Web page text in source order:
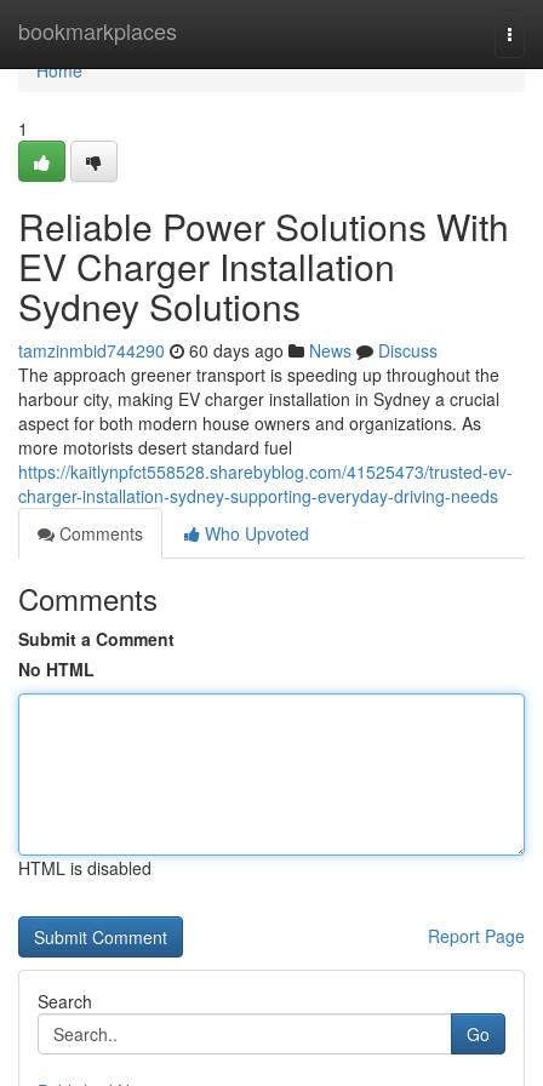
bookmarkplaces
Home
Home
1
Reliable Power Solutions With
EV Charger Installation
Sydney Solutions
tamzinmbid744290 60 days ago News
Discuss
The approach greener transport is speeding up throughout the
harbour city, making EV charger installation in Sydney a crucial
aspect for both modern house owners and organizations. As
more motorists desert standard fuel
https://kaitlynpfct558528.sharebyblog.com/41525473/trusted-ev-
charger-installation-sydney-supporting-everyday-driving-needs
Comments
Who Upvoted
Comments
Submit a Comment
No HTML
HTML is disabled
Report Page
Search
Go